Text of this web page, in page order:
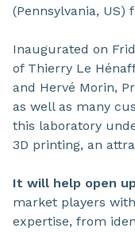
(Pennsylvania,
Inaugurated on
of Thierry Le
and Hervé Morin,
as well as many
this laboratory
3D printing, an
It will help open
market players
expertise, from